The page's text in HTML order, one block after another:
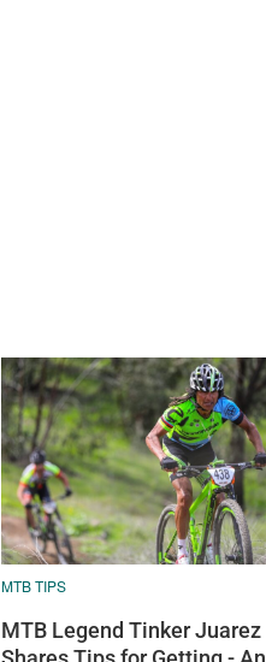
MTB TIPS
MTB Legend Tinker Juarez